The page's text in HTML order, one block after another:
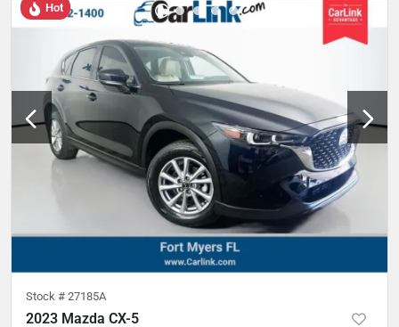
Hot
Stock # 27185A
2023 Mazda CX-5